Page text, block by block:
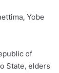
Yobe
of
State, elders